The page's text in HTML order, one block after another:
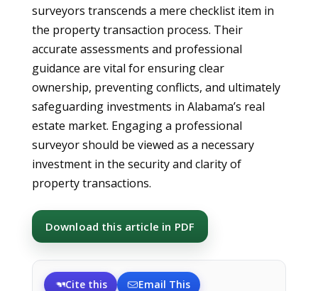
surveyors transcends a mere checklist item in
the property transaction process. Their
accurate assessments and professional
guidance are vital for ensuring clear
ownership, preventing conflicts, and ultimately
safeguarding investments in Alabama’s real
estate market. Engaging a professional
surveyor should be viewed as a necessary
investment in the security and clarity of
property transactions.
Download this article in PDF
Cite this
Email This